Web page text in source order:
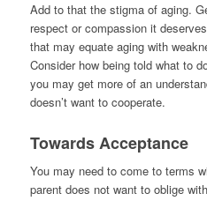
Add to that the stigma of aging.
respect or compassion it
that may equate aging with
Consider how being told what to
you may get more of an
doesn’t want to cooperate.
Towards Acceptance
You may need to come to terms
parent does not want to oblige